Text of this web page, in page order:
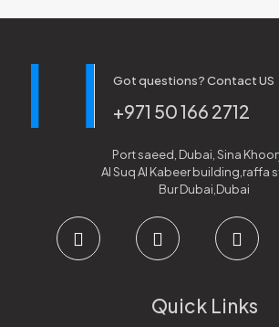
Got questions? Contact US
+971 50 166 2712
Port saeed, Dubai, Sina
Al Suq Al Kabeer building,raffa
Bur Dubai,Dubai
Quick Links